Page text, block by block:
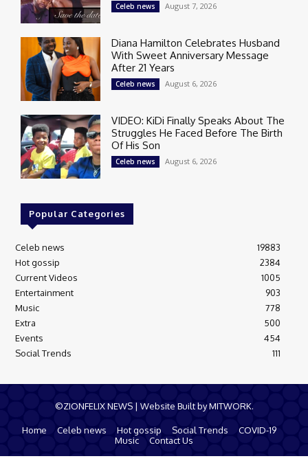
Celeb news August 7, 2026
Diana Hamilton Celebrates Husband
With Sweet Anniversary Message
After 21 Years
Celeb news August 6, 2026
VIDEO: KiDi Finally Speaks About The
Struggles He Faced Before The Birth
Of His Son
Celeb news August 6, 2026
Popular Categories
Celeb news
19883
Hot gossip
2384
Current Videos
1005
Entertainment
903
Music
778
Extra
500
Events
454
Social Trends
111
©ZIONFELIX NEWS | Website Built by MITWORK.
Home Celeb news Hot gossip Social Trends
COVID-19
Music
Contact Us